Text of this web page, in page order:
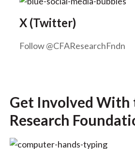
X (Twitter)
Follow @CFAResearchFndn
Get Involved With
Research